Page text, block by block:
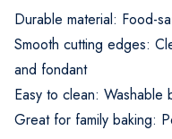
Durable material: Food-
Smooth cutting edges:
and fondant
Easy to clean: Washable
Great for family baking: